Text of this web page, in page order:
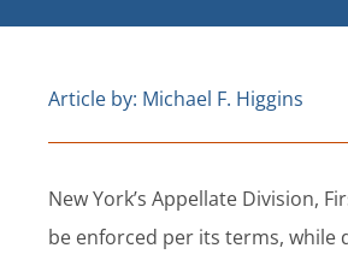
Article by: Michael F. Higgins
New York’s Appellate Division,
be enforced per its terms, while